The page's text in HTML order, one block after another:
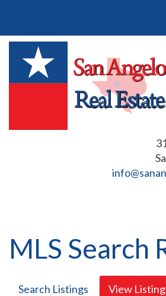
MLS Search
Search Listings View